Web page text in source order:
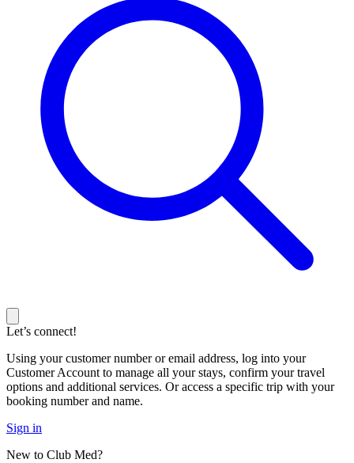
Let’s connect!
Using your customer number or email address, log into your
Customer Account to manage all your stays, confirm your travel
options and additional services. Or access a specific trip with your
booking number and name.
Sign in
New to Club Med?